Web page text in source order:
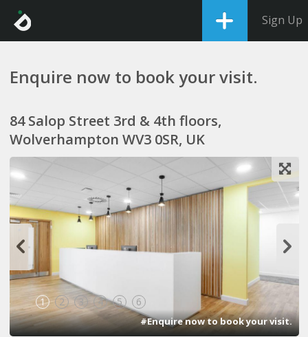
Sign Up
Enquire now to book your visit.
84 Salop Street 3rd & 4th floors,
Wolverhampton WV3 0SR, UK
1 2 3 4 5 6
#Enquire now to book your visit.